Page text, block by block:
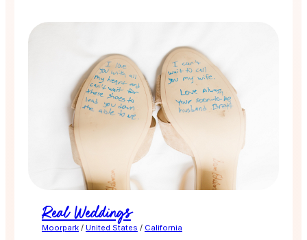
Real Weddings
Moorpark/ United States / California